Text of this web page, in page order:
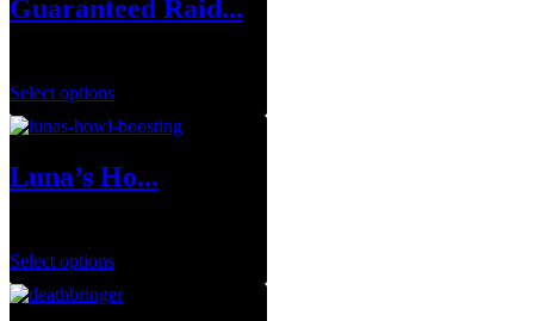
Guaranteed Raid...
Select options
Luna’s Ho...
Select options